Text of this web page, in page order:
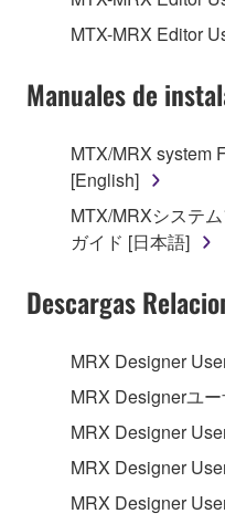
is protected by
claim ownership of the
SOFTWARE, the
2. RESTRICTIONS
You may not
deriving a source
by any method
You may not
in part, or create
SOFTWARE.
You may not
SOFTWARE
MTX-MRX Editor
Manuales de
MTX/MRX system
[English]
MTX/MRXシステ
ガイド [日本語]
Descargas
MRX Designer
MRX Designerユ
MRX Designer
MRX Designer
MRX Designer